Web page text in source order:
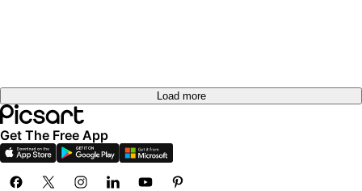
Load more
Get The Free App